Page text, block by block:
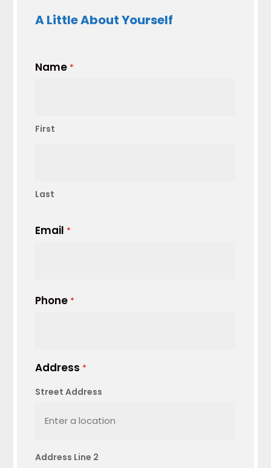
A Little About Yourself
Name *
First
Last
Email *
Phone *
Address *
Street Address
Address Line 2